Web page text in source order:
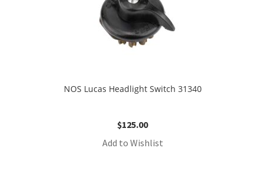
NOS Lucas Headlight Switch 31340
$125.00
Add to Wishlist